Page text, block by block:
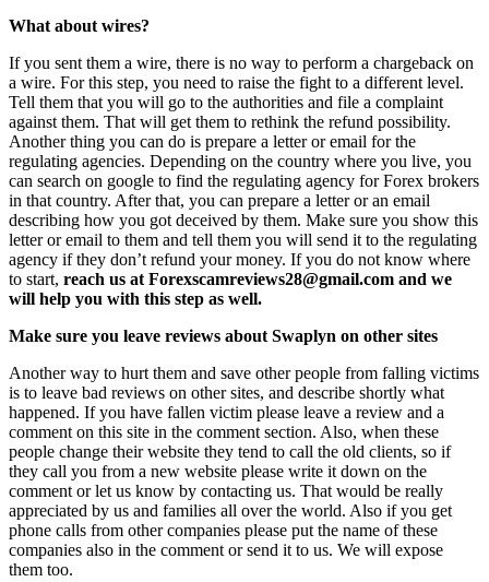
What about wires?
If you sent them a wire, there is no way to perform a chargeback on
a wire. For this step, you need to raise the fight to a different level.
Tell them that you will go to the authorities and file a complaint
against them. That will get them to rethink the refund possibility.
Another thing you can do is prepare a letter or email for the
regulating agencies. Depending on the country where you live, you
can search on google to find the regulating agency for Forex brokers
in that country. After that, you can prepare a letter or an email
describing how you got deceived by them. Make sure you show this
letter or email to them and tell them you will send it to the regulating
agency if they don’t refund your money. If you do not know where
to start, reach us at Forexscamreviews28@gmail.com and we
will help you with this step as well.
Make sure you leave reviews about Swaplyn on other sites
Another way to hurt them and save other people from falling victims
is to leave bad reviews on other sites, and describe shortly what
happened. If you have fallen victim please leave a review and a
comment on this site in the comment section. Also, when these
people change their website they tend to call the old clients, so if
they call you from a new website please write it down on the
comment or let us know by contacting us. That would be really
appreciated by us and families all over the world. Also if you get
phone calls from other companies please put the name of these
companies also in the comment or send it to us. We will expose
them too.